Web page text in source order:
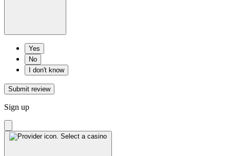
Yes
No
I don't know
Submit review
Sign up
Select a casino